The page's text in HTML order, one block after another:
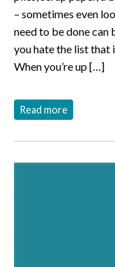
– sometimes even
need to be done
you hate the list that
When you’re up […]
Read more